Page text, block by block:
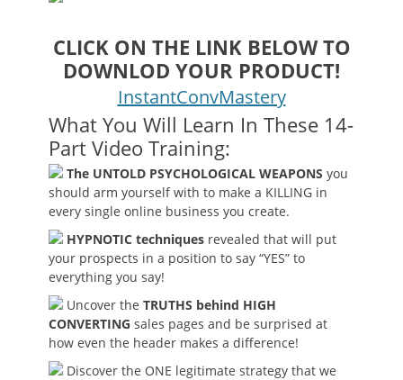
CLICK ON THE LINK BELOW TO
DOWNLOD YOUR PRODUCT!
InstantConvMastery
What You Will Learn In These 14-
Part Video Training:
The UNTOLD PSYCHOLOGICAL WEAPONS you
should arm yourself with to make a KILLING in
every single online business you create.
HYPNOTIC techniques revealed that will put
your prospects in a position to say “YES” to
everything you say!
Uncover the TRUTHS behind HIGH
CONVERTING sales pages and be surprised at
how even the header makes a difference!
Discover the ONE legitimate strategy that we